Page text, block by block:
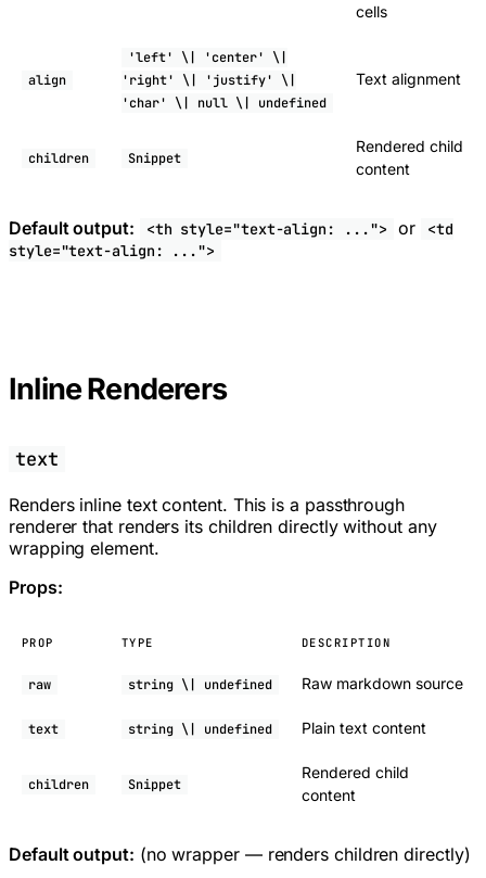
cells
align
'left' \| 'center' \|
'right' \| 'justify' \|
'char' \| null \| undefined
Text alignment
children Snippet
Rendered child
content
Default output: <th style="text-align: ..."> or
<td
style="text-align: ...">
Inline Renderers
text
Renders inline text content. This is a passthrough
renderer that renders its children directly without any
wrapping element.
Props:
PROP TYPE DESCRIPTION
raw string \| undefined Raw markdown source
text string \| undefined Plain text content
children Snippet
Rendered child
content
Default output: (no wrapper — renders children directly)